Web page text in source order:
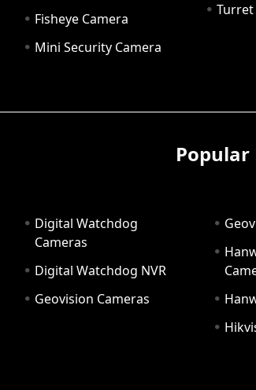
Fisheye Camera
Mini Security Camera
Turret
Popular
Digital Watchdog
Cameras
Digital Watchdog NVR
Geovision Cameras